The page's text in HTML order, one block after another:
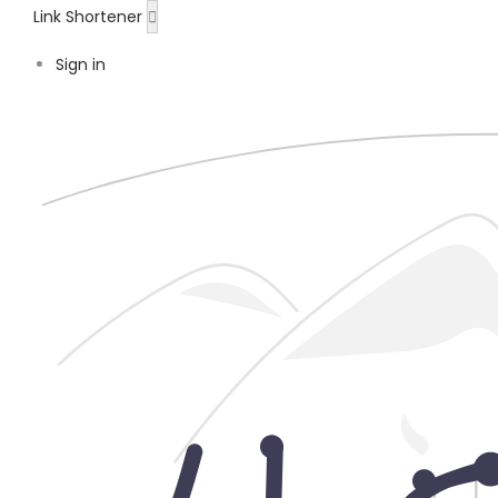
Link Shortener
Sign in